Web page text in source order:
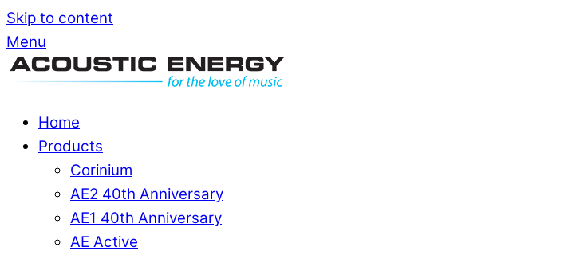
Skip to content
Menu
Home
Products
Corinium
AE2 40th Anniversary
AE1 40th Anniversary
AE Active